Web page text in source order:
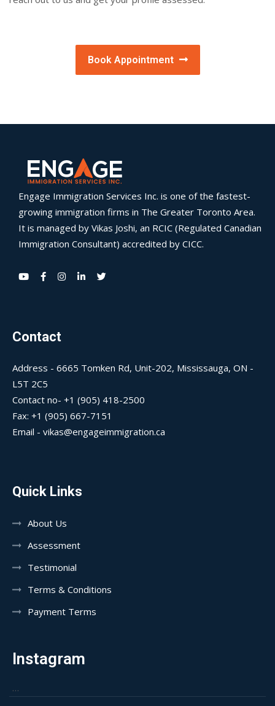
Book Appointment
Engage Immigration Services Inc. is one of the fastest-
growing immigration firms in The Greater Toronto Area.
It is managed by Vikas Joshi, an RCIC (Regulated Canadian
Immigration Consultant) accredited by CICC.
Contact
Address - 6665 Tomken Rd, Unit-202, Mississauga, ON -
L5T 2C5
Contact no- +1 (905) 418-2500
Fax: +1 (905) 667-7151
Email - vikas@engageimmigration.ca
Quick Links
About Us
Assessment
Testimonial
Terms & Conditions
Payment Terms
Instagram
…